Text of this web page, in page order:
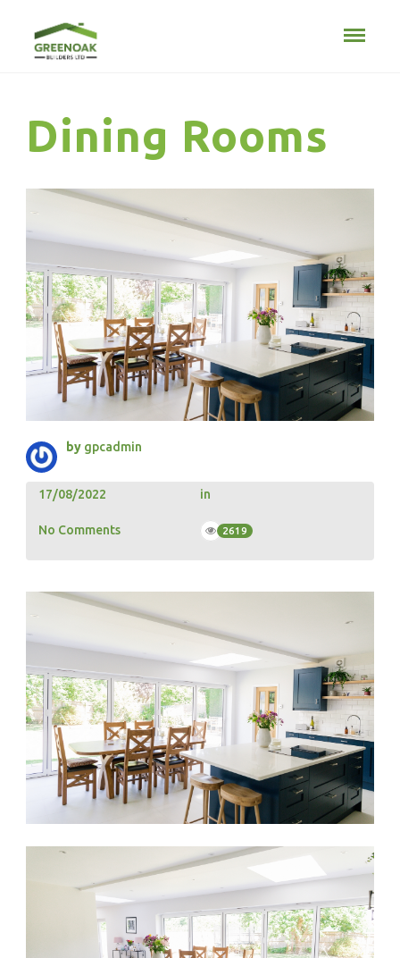
Dining Rooms
by gpcadmin
17/08/2022 in
No Comments 2619